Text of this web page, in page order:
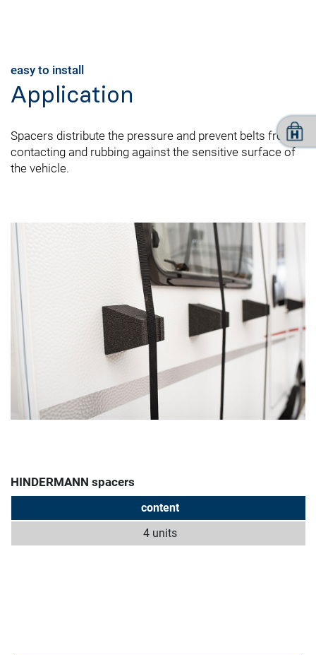
easy to install
Application
Spacers distribute the pressure and prevent belts from
contacting and rubbing against the sensitive surface of
the vehicle.
HINDERMANN spacers
content
4 units